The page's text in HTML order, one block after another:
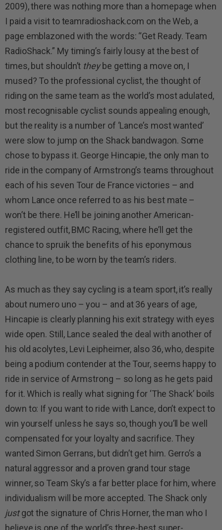
2009), there was nothing more than a homepage when
I paid a visit to teamradioshack.com on the Web, a
page emblazoned with the words: “Get Ready. Team
RadioShack.” My timing’s fairly lousy at the best of
times, but shouldn’t they be getting a move on, I
mused? To the professional cyclist, the thought of
riding on the same team as the world’s most adulated,
most recognisable cyclist sounds appealing enough,
but the reality is a number of ‘Lance’s most wanted’
were slow to jump on the Shack bandwagon. Some
chose to bypass it. George Hincapie, the only man to
ride in the company of Armstrong’s teams throughout
each of his seven Tour de France victories – and
whom Lance once referred to as his best mate –
won’t be there. He’ll be joining another American-
registered outfit, BMC Racing, where he’ll get the
chance to spruik the benefits of his eponymous
clothing line, to be worn by the team’s riders.
As much as they say cycling is a team sport, it’s really
about numero uno – you – and at 36 years of age,
Hincapie is clearly planning his exit strategy with eyes
wide open. Still, Lance sealed the deal with another of
his old acolytes, Levi Leipheimer, also 36, who, despite
being a podium contender at the Tour, seems happy to
ride in service of Armstrong – so long as he gets paid
for it. Which is really what signing for ‘The Shack’ boils
down to: If you want to ride with Lance, don’t expect to
win yourself unless he says so, though you’ll be well
compensated for your loyalty and sacrifice. They
wanted Simon Gerrans, but didn’t get him. Gerro’s a
natural aggressor and a proven grand tour stage
winner, so Team Sky’s a far better place for him, where
individualism will be more accepted. The Shack only
justgot the signature of Chris Horner, the man who I
believe is one of the world’s three-best super-